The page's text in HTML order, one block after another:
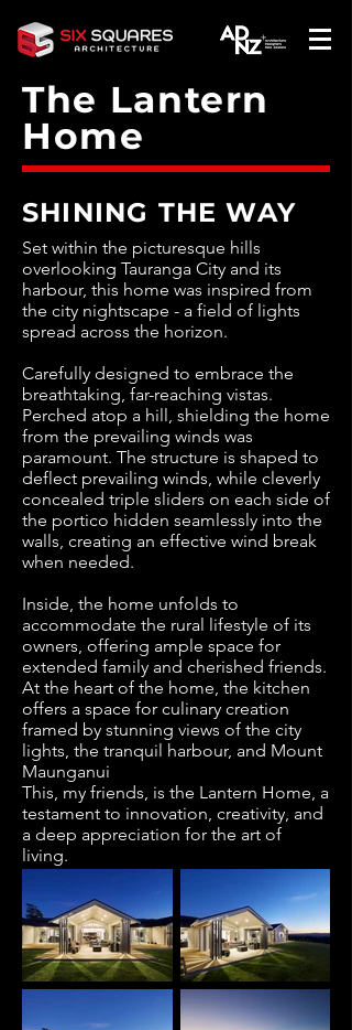
The Lantern
Home
SHINING THE WAY
Set within the picturesque hills
overlooking Tauranga City and its
harbour, this home was inspired from
the city nightscape - a field of lights
spread across the horizon.
Carefully designed to embrace the
breathtaking, far-reaching vistas.
Perched atop a hill, shielding the home
from the prevailing winds was
paramount. The structure is shaped to
deflect prevailing winds, while cleverly
concealed triple sliders on each side of
the portico hidden seamlessly into the
walls, creating an effective wind break
when needed.
Inside, the home unfolds to
accommodate the rural lifestyle of its
owners, offering ample space for
extended family and cherished friends.
At the heart of the home, the kitchen
offers a space for culinary creation
framed by stunning views of the city
lights, the tranquil harbour, and Mount
Maunganui
This, my friends, is the Lantern Home, a
testament to innovation, creativity, and
a deep appreciation for the art of
living.